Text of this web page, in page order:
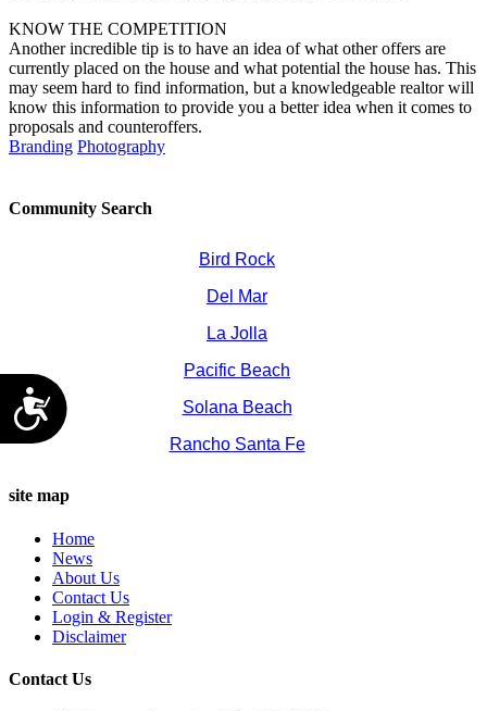
Accessibility
KNOW THE COMPETITION
Another incredible tip is to have an idea of what other offers are
currently placed on the house and what potential the house has. This
may seem hard to find information, but a knowledgeable realtor will
know this information to provide you a better idea when it comes to
proposals and counteroffers.
Branding Photography
Community Search
Bird Rock
Del Mar
La Jolla
Pacific Beach
Solana Beach
Rancho Santa Fe
site map
Home
News
About Us
Contact Us
Login & Register
Disclaimer
Contact Us